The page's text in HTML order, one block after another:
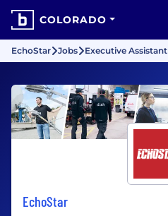
COLORADO
EchoStar Jobs Executive Assistant
EchoStar